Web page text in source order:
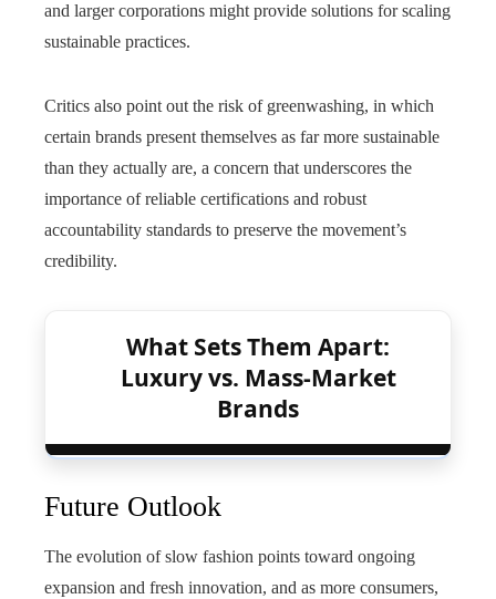
and larger corporations might provide solutions for scaling
sustainable practices.
Critics also point out the risk of greenwashing, in which
certain brands present themselves as far more sustainable
than they actually are, a concern that underscores the
importance of reliable certifications and robust
accountability standards to preserve the movement’s
credibility.
What Sets Them Apart:
Luxury vs. Mass-Market
Brands
Future Outlook
The evolution of slow fashion points toward ongoing
expansion and fresh innovation, and as more consumers,